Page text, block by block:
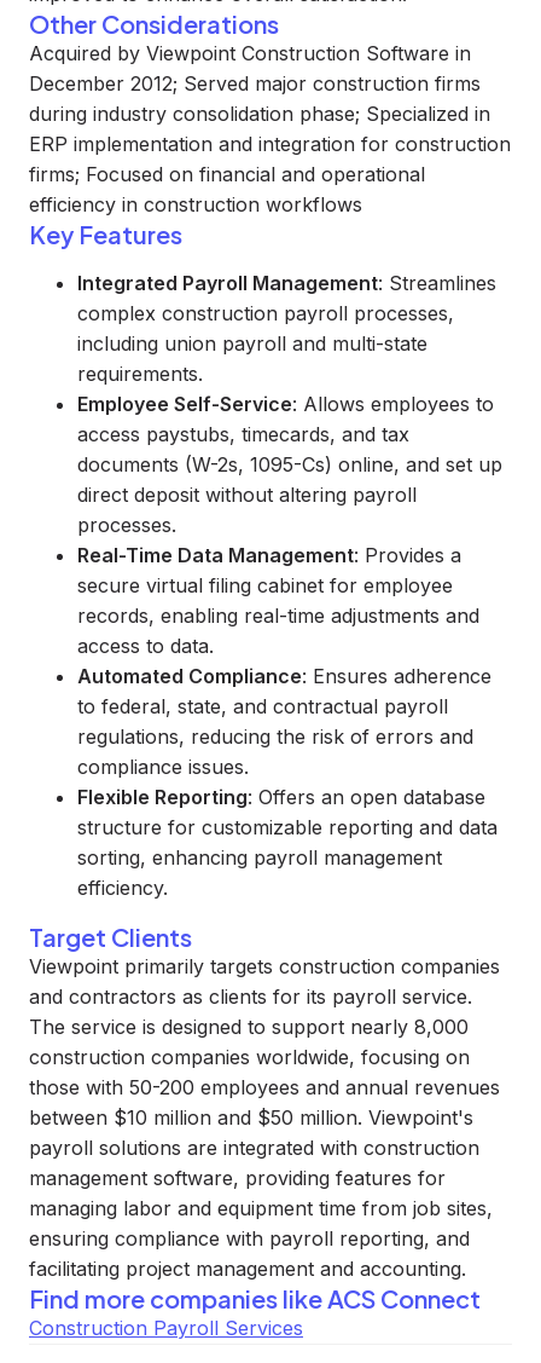
Other Considerations
Acquired by Viewpoint Construction Software in
December 2012; Served major construction firms
during industry consolidation phase; Specialized in
ERP implementation and integration for construction
firms; Focused on financial and operational
efficiency in construction workflows
Key Features
Integrated Payroll Management: Streamlines
complex construction payroll processes,
including union payroll and multi-state
requirements.
Employee Self-Service: Allows employees to
access paystubs, timecards, and tax
documents (W-2s, 1095-Cs) online, and set up
direct deposit without altering payroll
processes.
Real-Time Data Management: Provides a
secure virtual filing cabinet for employee
records, enabling real-time adjustments and
access to data.
Automated Compliance: Ensures adherence
to federal, state, and contractual payroll
regulations, reducing the risk of errors and
compliance issues.
Flexible Reporting: Offers an open database
structure for customizable reporting and data
sorting, enhancing payroll management
efficiency.
Target Clients
Viewpoint primarily targets construction companies
and contractors as clients for its payroll service.
The service is designed to support nearly 8,000
construction companies worldwide, focusing on
those with 50-200 employees and annual revenues
between $10 million and $50 million. Viewpoint's
payroll solutions are integrated with construction
management software, providing features for
managing labor and equipment time from job sites,
ensuring compliance with payroll reporting, and
facilitating project management and accounting.
Find more companies likeACS Connect
Construction Payroll Services